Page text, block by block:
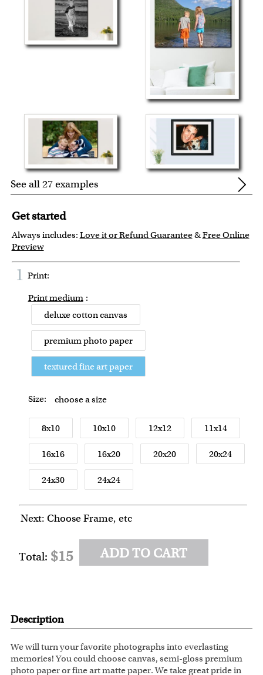
See all 27 examples
Get started
Always includes: Love it or Refund Guarantee&Free Online
Preview
1 Print:
Print medium :
deluxe cotton canvas
premium photo paper
textured fine art paper
Size: choose a size
8x10 10x10 12x12 11x14
16x16 16x20 20x20 20x24
24x30 24x24
Next: Choose Frame, etc
Total: $15 ADD TO CART
Description
We will turn your favorite photographs into everlasting
memories! You could choose canvas, semi-gloss premium
photo paper or fine art matte paper. We take great pride in